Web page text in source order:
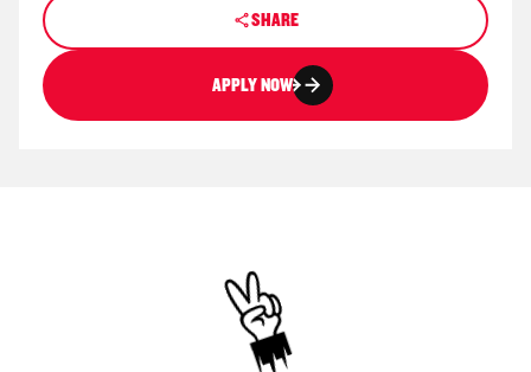
SHARE
APPLY NOW